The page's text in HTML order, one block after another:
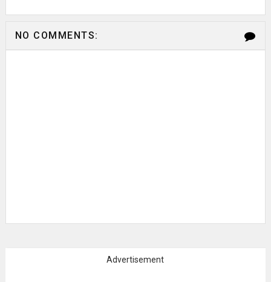
NO COMMENTS:
Advertisement